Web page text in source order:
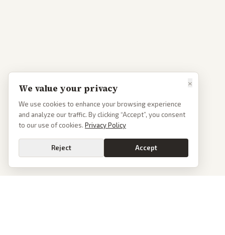
×
We value your privacy
We use cookies to enhance your browsing experience
and analyze our traffic. By clicking “Accept”, you consent
to our use of cookies. Privacy Policy
Reject Accept